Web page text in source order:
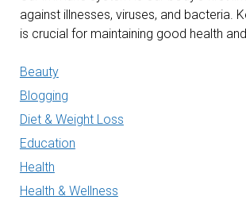
against illnesses, viruses, and bacteria.
is crucial for maintaining good health
Beauty
Blogging
Diet & Weight Loss
Education
Health
Health & Wellness